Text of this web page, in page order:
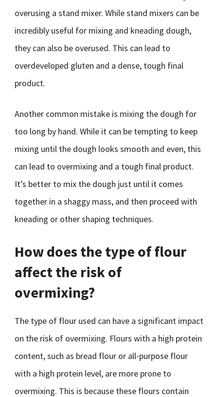
overusing a stand mixer. While stand mixers can be
incredibly useful for mixing and kneading dough,
they can also be overused. This can lead to
overdeveloped gluten and a dense, tough final
product.
Another common mistake is mixing the dough for
too long by hand. While it can be tempting to keep
mixing until the dough looks smooth and even, this
can lead to overmixing and a tough final product.
It’s better to mix the dough just until it comes
together in a shaggy mass, and then proceed with
kneading or other shaping techniques.
How does the type of flour
affect the risk of
overmixing?
The type of flour used can have a significant impact
on the risk of overmixing. Flours with a high protein
content, such as bread flour or all-purpose flour
with a high protein level, are more prone to
overmixing. This is because these flours contain